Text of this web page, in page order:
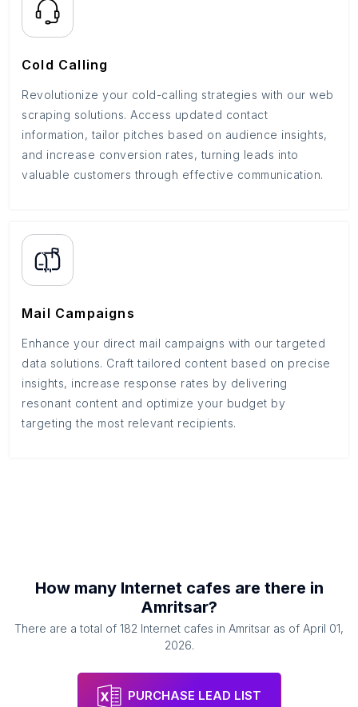
Cold Calling
Revolutionize your cold-calling strategies with our web
scraping solutions. Access updated contact
information, tailor pitches based on audience insights,
and increase conversion rates, turning leads into
valuable customers through effective communication.
Mail Campaigns
Enhance your direct mail campaigns with our targeted
data solutions. Craft tailored content based on precise
insights, increase response rates by delivering
resonant content and optimize your budget by
targeting the most relevant recipients.
How many Internet cafes are there in
Amritsar?
There are a total of 182 Internet cafes in Amritsar as of April 01,
2026.
PURCHASE LEAD LIST